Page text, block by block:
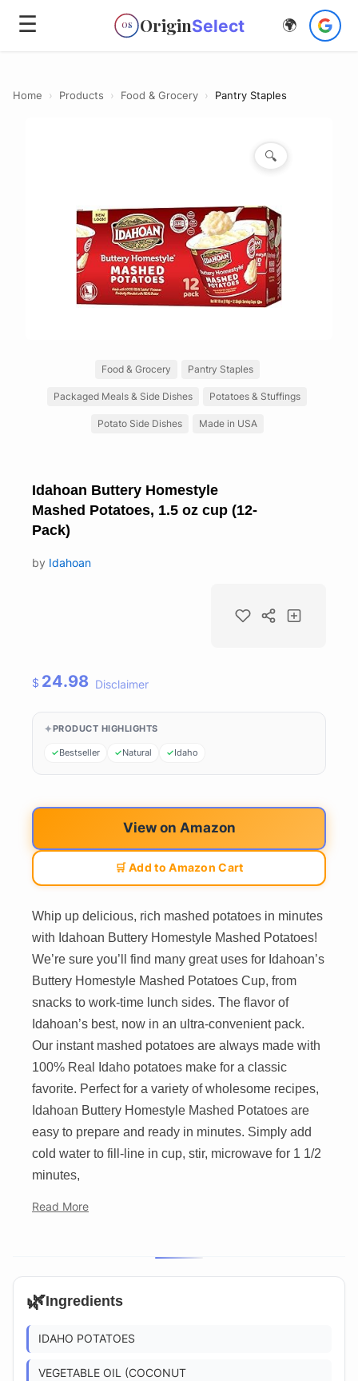
☰ OS OriginSelect 🌍
Home › Products › Food & Grocery › Pantry Staples
🔍
Food & Grocery Pantry Staples
Packaged Meals & Side Dishes Potatoes & Stuffings
Potato Side Dishes Made in USA
Idahoan Buttery Homestyle
Mashed Potatoes, 1.5 oz cup (12-
Pack)
by Idahoan
$ 24.98 Disclaimer
PRODUCT HIGHLIGHTS
Bestseller Natural Idaho
View on Amazon
🛒 Add to Amazon Cart
Whip up delicious, rich mashed potatoes in minutes
with Idahoan Buttery Homestyle Mashed Potatoes!
We’re sure you’ll find many great uses for Idahoan’s
Buttery Homestyle Mashed Potatoes Cup, from
snacks to work-time lunch sides. The flavor of
Idahoan’s best, now in an ultra-convenient pack.
Our instant mashed potatoes are always made with
100% Real Idaho potatoes make for a classic
favorite. Perfect for a variety of wholesome recipes,
Idahoan Buttery Homestyle Mashed Potatoes are
easy to prepare and ready in minutes. Simply add
cold water to fill-line in cup, stir, microwave for 1 1/2
minutes,
Read More
🌿Ingredients
IDAHO POTATOES
VEGETABLE OIL (COCONUT